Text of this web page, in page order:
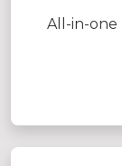
All-in-one